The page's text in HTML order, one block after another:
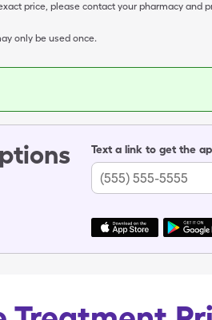
price, please contact your pharmacy and
only be used once.
Text a link to get the